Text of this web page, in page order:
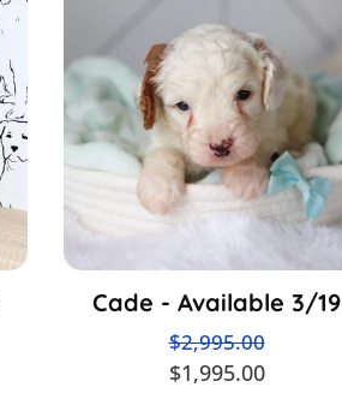
Cade - Available 3/19
$2,995.00
$1,995.00